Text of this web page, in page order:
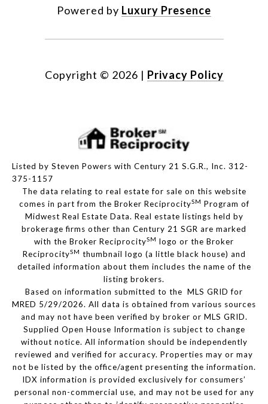
Powered by Luxury Presence
Copyright © 2026 | Privacy Policy
Listed by Steven Powers with Century 21 S.G.R., Inc. 312-
375-1157
The data relating to real estate for sale on this website
comes in part from the Broker ReciprocitySM Program of
Midwest Real Estate Data. Real estate listings held by
brokerage firms other than Century 21 SGR are marked
with the Broker ReciprocitySM logo or the Broker
ReciprocitySM thumbnail logo (a little black house) and
detailed information about them includes the name of the
listing brokers.
Based on information submitted to the MLS GRID for
MRED 5/29/2026. All data is obtained from various sources
and may not have been verified by broker or MLS GRID.
Supplied Open House Information is subject to change
without notice. All information should be independently
reviewed and verified for accuracy. Properties may or may
not be listed by the office/agent presenting the information.
IDX information is provided exclusively for consumers’
personal non-commercial use, and may not be used for any